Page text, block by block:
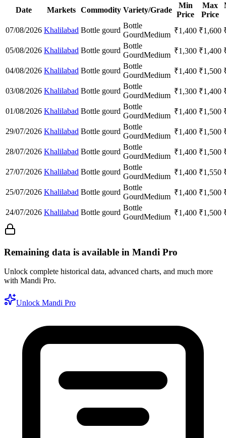
Date Markets Commodity Variety/Grade
Min
Price
Max
Price
07/08/2026 Khalilabad Bottle gourd
Bottle
GourdMedium ₹1,400 ₹1,600
05/08/2026 Khalilabad Bottle gourd
Bottle
GourdMedium ₹1,300 ₹1,400
04/08/2026 Khalilabad Bottle gourd
Bottle
GourdMedium ₹1,400 ₹1,500
03/08/2026 Khalilabad Bottle gourd
Bottle
GourdMedium ₹1,300 ₹1,400
01/08/2026 Khalilabad Bottle gourd
Bottle
GourdMedium ₹1,400 ₹1,500
29/07/2026 Khalilabad Bottle gourd
Bottle
GourdMedium ₹1,400 ₹1,500
28/07/2026 Khalilabad Bottle gourd
Bottle
GourdMedium ₹1,400 ₹1,500
27/07/2026 Khalilabad Bottle gourd
Bottle
GourdMedium ₹1,400 ₹1,550
25/07/2026 Khalilabad Bottle gourd
Bottle
GourdMedium ₹1,400 ₹1,500
24/07/2026 Khalilabad Bottle gourd
Bottle
GourdMedium ₹1,400 ₹1,500
Remaining data is available in Mandi Pro
Unlock complete historical data, advanced charts, and much more
with Mandi Pro.
Unlock Mandi Pro